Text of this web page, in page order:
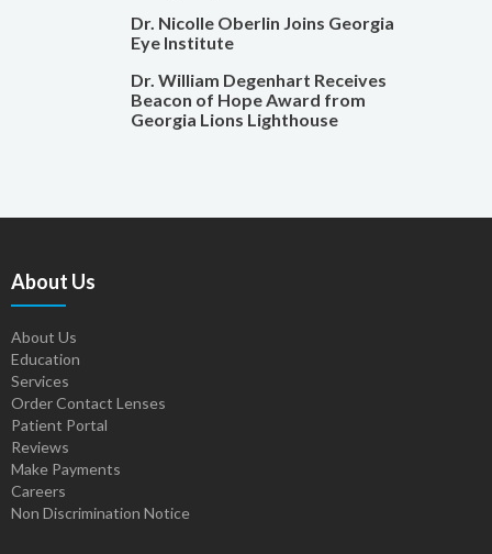
Dr. Nicolle Oberlin Joins Georgia
Eye Institute
Dr. William Degenhart Receives
Beacon of Hope Award from
Georgia Lions Lighthouse
About Us
About Us
Education
Services
Order Contact Lenses
Patient Portal
Reviews
Make Payments
Careers
Non Discrimination Notice